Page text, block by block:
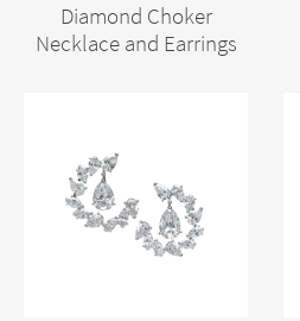
Diamond Choker
Necklace and Earrings